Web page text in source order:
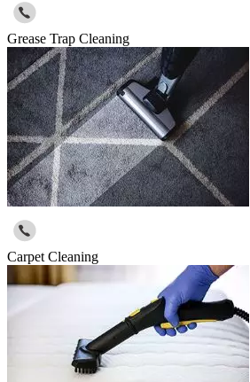
Grease Trap Cleaning
Carpet Cleaning